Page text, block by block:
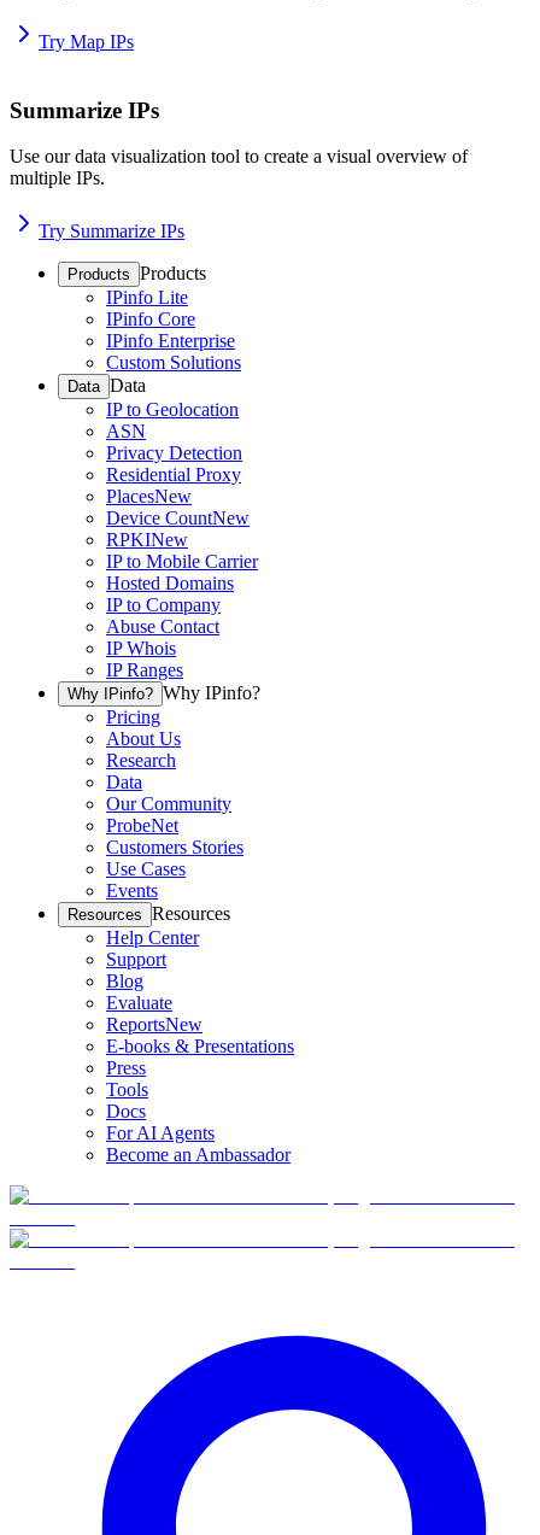
Try Map IPs
Summarize IPs
Use our data visualization tool to create a visual overview of
multiple IPs.
Try Summarize IPs
Products Products
IPinfo Lite
IPinfo Core
IPinfo Enterprise
Custom Solutions
Data Data
IP to Geolocation
ASN
Privacy Detection
Residential Proxy
PlacesNew
Device CountNew
RPKINew
IP to Mobile Carrier
Hosted Domains
IP to Company
Abuse Contact
IP Whois
IP Ranges
Why IPinfo? Why IPinfo?
Pricing
About Us
Research
Data
Our Community
ProbeNet
Customers Stories
Use Cases
Events
Resources Resources
Help Center
Support
Blog
Evaluate
ReportsNew
E-books & Presentations
Press
Tools
Docs
For AI Agents
Become an Ambassador